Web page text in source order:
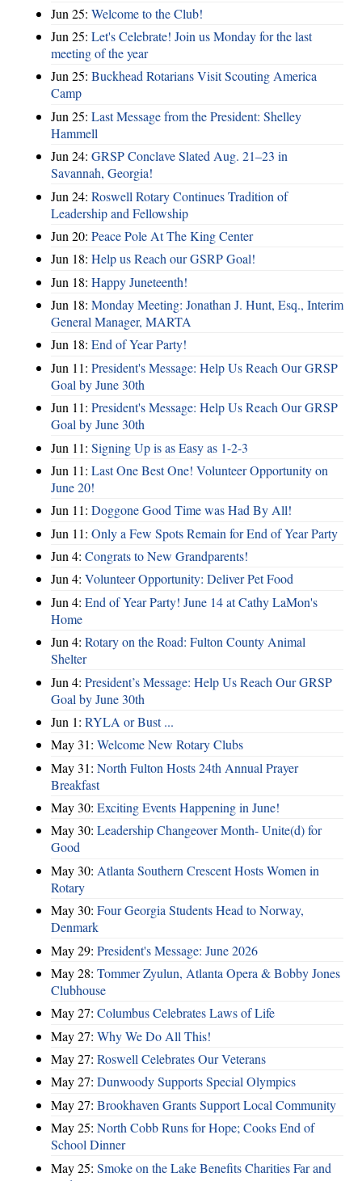
Jun 25: Welcome to the Club!
Jun 25: Let's Celebrate! Join us Monday for the last
meeting of the year
Jun 25: Buckhead Rotarians Visit Scouting America
Camp
Jun 25: Last Message from the President: Shelley
Hammell
Jun 24: GRSP Conclave Slated Aug. 21–23 in
Savannah, Georgia!
Jun 24: Roswell Rotary Continues Tradition of
Leadership and Fellowship
Jun 20: Peace Pole At The King Center
Jun 18: Help us Reach our GSRP Goal!
Jun 18: Happy Juneteenth!
Jun 18: Monday Meeting: Jonathan J. Hunt, Esq., Interim
General Manager, MARTA
Jun 18: End of Year Party!
Jun 11: President's Message: Help Us Reach Our GRSP
Goal by June 30th
Jun 11: President's Message: Help Us Reach Our GRSP
Goal by June 30th
Jun 11: Signing Up is as Easy as 1-2-3
Jun 11: Last One Best One! Volunteer Opportunity on
June 20!
Jun 11: Doggone Good Time was Had By All!
Jun 11: Only a Few Spots Remain for End of Year Party
Jun 4: Congrats to New Grandparents!
Jun 4: Volunteer Opportunity: Deliver Pet Food
Jun 4: End of Year Party! June 14 at Cathy LaMon's
Home
Jun 4: Rotary on the Road: Fulton County Animal
Shelter
Jun 4: President’s Message: Help Us Reach Our GRSP
Goal by June 30th
Jun 1: RYLA or Bust ...
May 31: Welcome New Rotary Clubs
May 31: North Fulton Hosts 24th Annual Prayer
Breakfast
May 30: Exciting Events Happening in June!
May 30: Leadership Changeover Month- Unite(d) for
Good
May 30: Atlanta Southern Crescent Hosts Women in
Rotary
May 30: Four Georgia Students Head to Norway,
Denmark
May 29: President's Message: June 2026
May 28: Tommer Zyulun, Atlanta Opera & Bobby Jones
Clubhouse
May 27: Columbus Celebrates Laws of Life
May 27: Why We Do All This!
May 27: Roswell Celebrates Our Veterans
May 27: Dunwoody Supports Special Olympics
May 27: Brookhaven Grants Support Local Community
May 25: North Cobb Runs for Hope; Cooks End of
School Dinner
May 25: Smoke on the Lake Benefits Charities Far and